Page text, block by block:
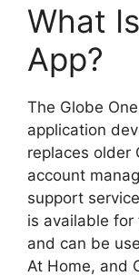
What
App?
The Globe
application
replaces older
account
support
is available for
and can be
At Home, and